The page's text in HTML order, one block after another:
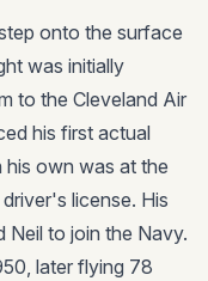
onto the surface
was initially
to the Cleveland Air
his first actual
own was at the
license. His
Neil to join the Navy.
later flying 78